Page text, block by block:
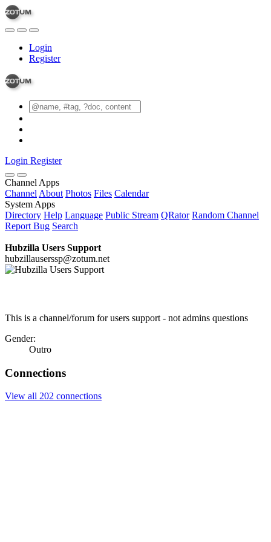
Login
Register
Login Register
Channel Apps
Channel About Photos Files Calendar
System Apps
Directory Help Language Public Stream QRator Random Channel
Report Bug Search
Hubzilla Users Support
hubzillauserssp@zotum.net
This is a channel/forum for users support - not admins questions
Gender:
Outro
Connections
View all 202 connections